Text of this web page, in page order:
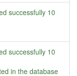
successfully 10
successfully 10
in the database